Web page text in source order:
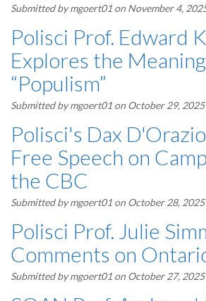
Submitted bymgoert01 on November 4,
Polisci Prof. Edward
Explores the
“Populism”
Submitted bymgoert01 on October 29,
Polisci's Dax
Free Speech on
the CBC
Submitted bymgoert01 on October 28,
Polisci Prof. Julie
Comments on
Submitted bymgoert01 on October 27,